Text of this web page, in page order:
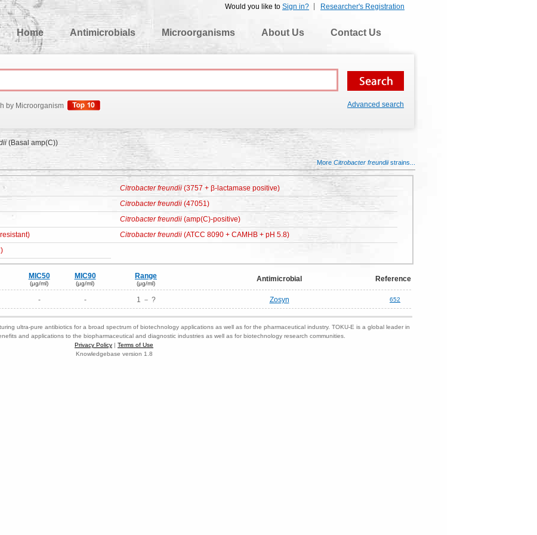
Researcher's Registration
Would you like to Sign in?
Home
Antimicrobials Microorganisms About Us Contact Us
by Microorganism Advanced search
(Basal amp(C))
More Citrobacter freundiistrains...
Citrobacter freundii (3757 + β-lactamase positive)
Citrobacter freundii (47051)
Citrobacter freundii (amp(C)-positive)
Citrobacter freundii (ATCC 8090 + CAMHB + pH 5.8)
MIC50
(μg/ml)
MIC90
(μg/ml)
Range
(μg/ml)
Antimicrobial Reference
- - 1 － ? Zosyn 652
ultra-pure antibiotics for a broad spectrum of biotechnology applications as well as for the pharmaceutical industry. TOKU-E is a global leader in
and applications to the biopharmaceutical and diagnostic industries as well as for biotechnology research communities.
Privacy Policy | Terms of Use
Knowledgebase version 1.8